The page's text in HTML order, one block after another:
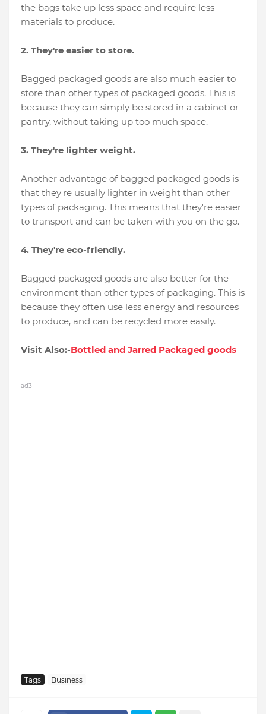
the bags take up less space and require less
materials to produce.
2. They're easier to store.
Bagged packaged goods are also much easier to
store than other types of packaged goods. This is
because they can simply be stored in a cabinet or
pantry, without taking up too much space.
3. They're lighter weight.
Another advantage of bagged packaged goods is
that they're usually lighter in weight than other
types of packaging. This means that they're easier
to transport and can be taken with you on the go.
4. They're eco-friendly.
Bagged packaged goods are also better for the
environment than other types of packaging. This is
because they often use less energy and resources
to produce, and can be recycled more easily.
Visit Also:-Bottled and Jarred Packaged goods
ad3
Tags Business